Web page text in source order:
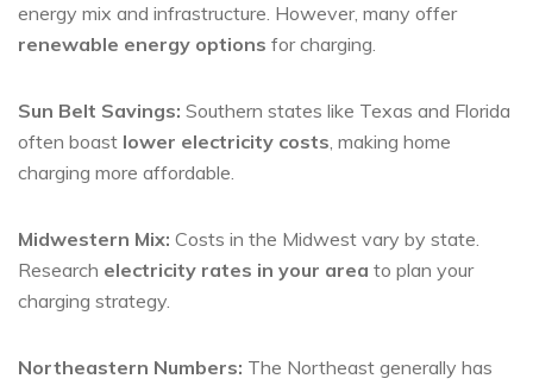
energy mix and infrastructure. However, many offer
renewable energy options for charging.
Sun Belt Savings: Southern states like Texas and Florida
often boast lower electricity costs, making home
charging more affordable.
Midwestern Mix: Costs in the Midwest vary by state.
Research electricity rates in your area to plan your
charging strategy.
Northeastern Numbers: The Northeast generally has